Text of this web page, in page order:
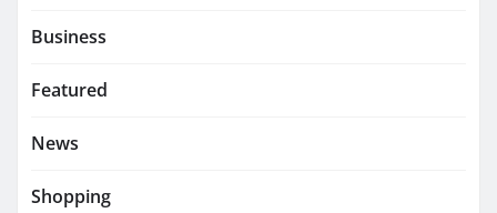
Business
Featured
News
Shopping